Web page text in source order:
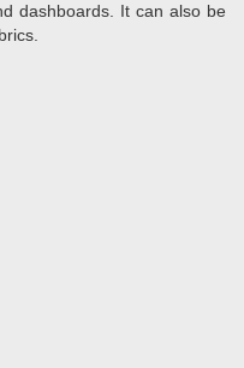
dashboards. It can also be